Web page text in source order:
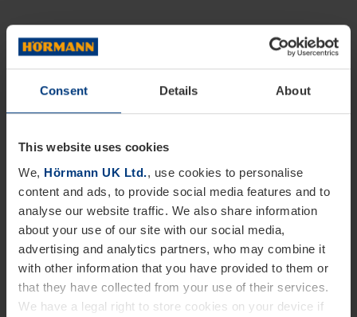
Consent Details About
This website uses cookies
We, Hörmann UK Ltd., use cookies to personalise
content and ads, to provide social media features and to
analyse our website traffic. We also share information
about your use of our site with our social media,
advertising and analytics partners, who may combine it
with other information that you have provided to them or
that they have collected from your use of their services.
We have a legal right to store cookies on your device if